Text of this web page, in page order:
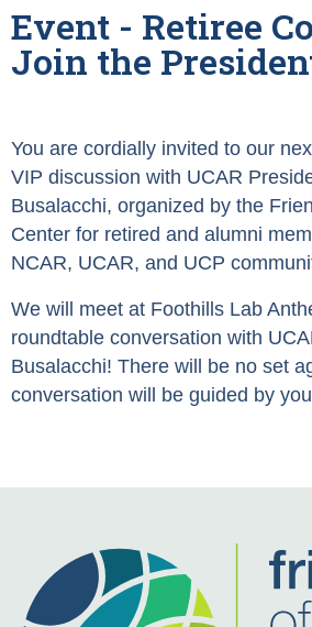
Event - Retiree
Join the
You are cordially invited to our
VIP discussion with UCAR
Busalacchi, organized by the
Center for retired and alumni
NCAR, UCAR, and UCP
We will meet at Foothills Lab
roundtable conversation with
Busalacchi! There will be no set
conversation will be guided by